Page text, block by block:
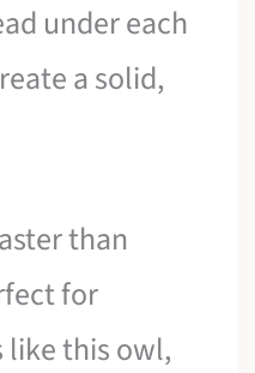
under each
a solid,
than
for
like this owl,